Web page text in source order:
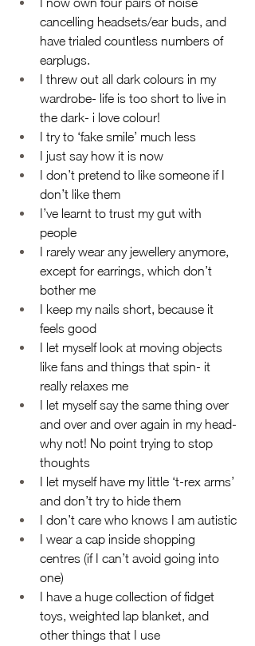
cancelling headsets/ear buds, and
have trialed countless numbers of
earplugs.
I threw out all dark colours in my
wardrobe- life is too short to live in
the dark- i love colour!
I try to ‘fake smile’ much less
I just say how it is now
I don’t pretend to like someone if I
don’t like them
I’ve learnt to trust my gut with
people
I rarely wear any jewellery anymore,
except for earrings, which don’t
bother me
I keep my nails short, because it
feels good
I let myself look at moving objects
like fans and things that spin- it
really relaxes me
I let myself say the same thing over
and over and over again in my head-
why not! No point trying to stop
thoughts
I let myself have my little ‘t-rex arms’
and don’t try to hide them
I don’t care who knows I am autistic
I wear a cap inside shopping
centres (if I can’t avoid going into
one)
I have a huge collection of fidget
toys, weighted lap blanket, and
other things that I use